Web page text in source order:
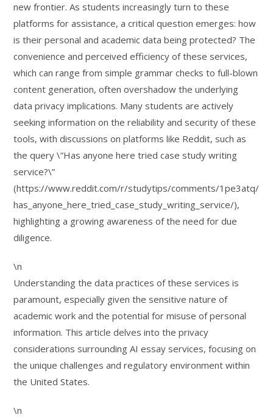
new frontier. As students increasingly turn to these
platforms for assistance, a critical question emerges: how
is their personal and academic data being protected? The
convenience and perceived efficiency of these services,
which can range from simple grammar checks to full-blown
content generation, often overshadow the underlying
data privacy implications. Many students are actively
seeking information on the reliability and security of these
tools, with discussions on platforms like Reddit, such as
the query \”Has anyone here tried case study writing
service?\”
(https://www.reddit.com/r/studytips/comments/1pe3atq/
has_anyone_here_tried_case_study_writing_service/),
highlighting a growing awareness of the need for due
diligence.
\n
Understanding the data practices of these services is
paramount, especially given the sensitive nature of
academic work and the potential for misuse of personal
information. This article delves into the privacy
considerations surrounding AI essay services, focusing on
the unique challenges and regulatory environment within
the United States.
\n